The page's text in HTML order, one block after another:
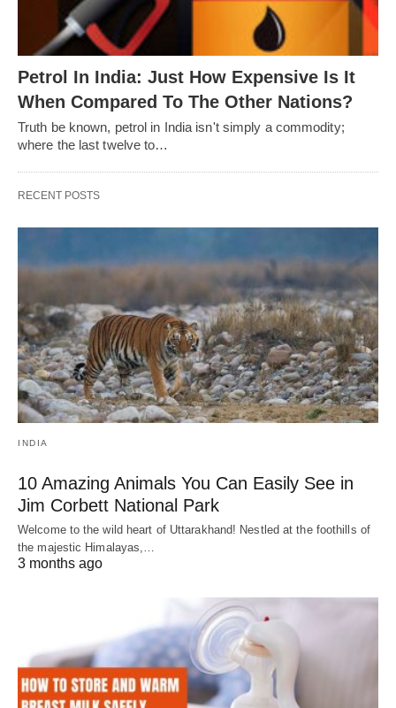
Petrol In India: Just How Expensive Is It
When Compared To The Other Nations?
Truth be known, petrol in India isn't simply a commodity;
where the last twelve to…
RECENT POSTS
INDIA
10 Amazing Animals You Can Easily See in
Jim Corbett National Park
Welcome to the wild heart of Uttarakhand! Nestled at the foothills of
the majestic Himalayas,…
3 months ago